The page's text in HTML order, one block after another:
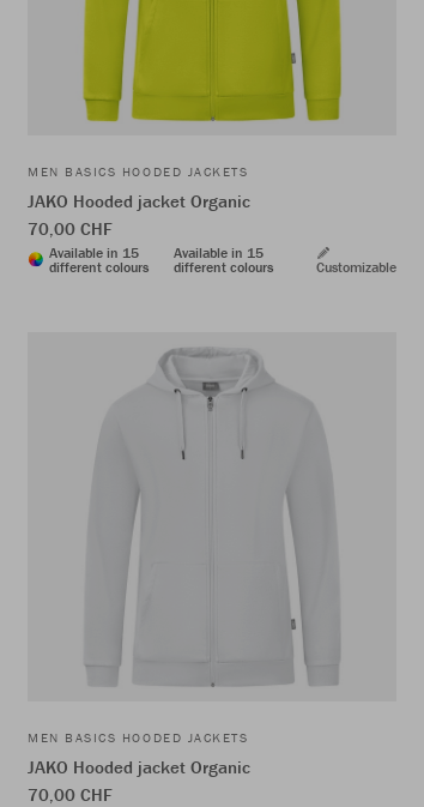
MEN BASICS HOODED JACKETS
JAKO Hooded jacket Organic
70,00 CHF
Available in 15
different colours
Available in 15
different colours
Customizable
MEN BASICS HOODED JACKETS
JAKO Hooded jacket Organic
70,00 CHF